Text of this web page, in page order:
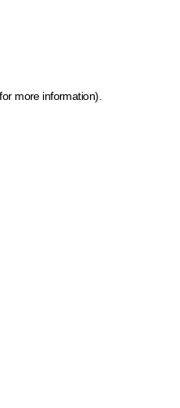
more information)